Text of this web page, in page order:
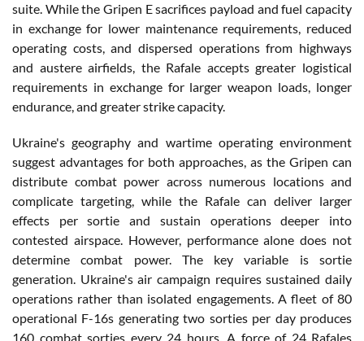
suite. While the Gripen E sacrifices payload and fuel capacity
in exchange for lower maintenance requirements, reduced
operating costs, and dispersed operations from highways
and austere airfields, the Rafale accepts greater logistical
requirements in exchange for larger weapon loads, longer
endurance, and greater strike capacity.
Ukraine's geography and wartime operating environment
suggest advantages for both approaches, as the Gripen can
distribute combat power across numerous locations and
complicate targeting, while the Rafale can deliver larger
effects per sortie and sustain operations deeper into
contested airspace. However, performance alone does not
determine combat power. The key variable is sortie
generation. Ukraine's air campaign requires sustained daily
operations rather than isolated engagements. A fleet of 80
operational F-16s generating two sorties per day produces
160 combat sorties every 24 hours. A force of 24 Rafales